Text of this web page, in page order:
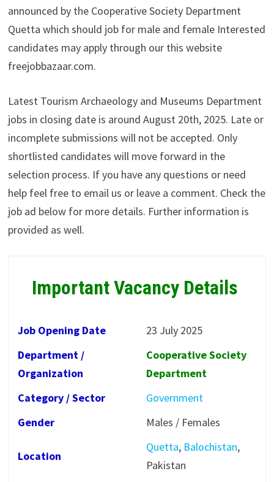
announced by the Cooperative Society Department
Quetta which should job for male and female Interested
candidates may apply through our this website
freejobbazaar.com.
Latest Tourism Archaeology and Museums Department
jobs in closing date is around August 20th, 2025. Late or
incomplete submissions will not be accepted. Only
shortlisted candidates will move forward in the
selection process. If you have any questions or need
help feel free to email us or leave a comment. Check the
job ad below for more details. Further information is
provided as well.
Important Vacancy Details
Job Opening Date
23 July 2025
Department /
Organization
Cooperative Society
Department
Category / Sector
Government
Gender
Males / Females
Location
Quetta, Balochistan,
Pakistan